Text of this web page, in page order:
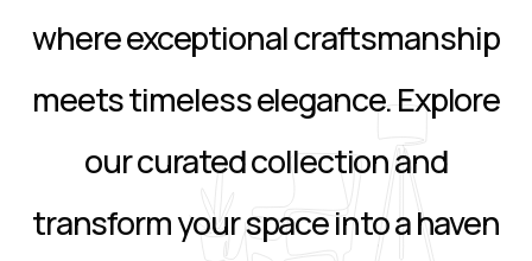
where exceptional craftsmanship
meets timeless elegance. Explore
our curated collection and
transform your space into a haven